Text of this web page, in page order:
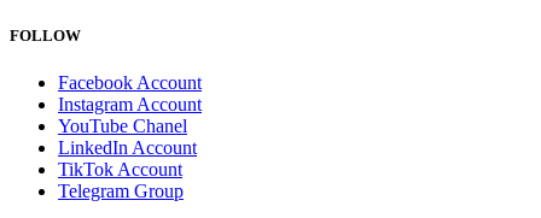
FOLLOW
Facebook Account
Instagram Account
YouTube Chanel
LinkedIn Account
TikTok Account
Telegram Group